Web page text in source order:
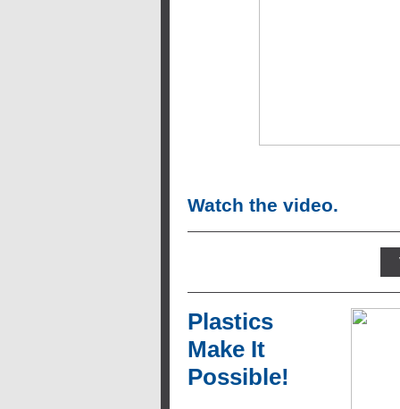
Watch the video.
Plastics
Make It
Possible!